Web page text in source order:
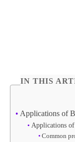
IN THIS
Applications of
Applications
Common